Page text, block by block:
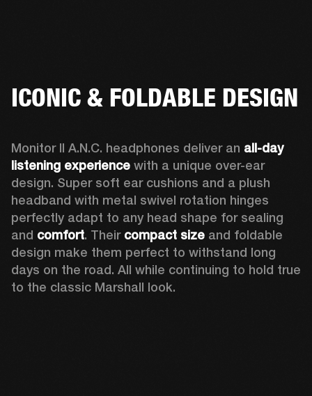
ICONIC & FOLDABLE DESIGN
Monitor II A.N.C. headphones deliver an all-day
listening experience with a unique over-ear
design. Super soft ear cushions and a plush
headband with metal swivel rotation hinges
perfectly adapt to any head shape for sealing
and comfort. Their compact size and foldable
design make them perfect to withstand long
days on the road. All while continuing to hold true
to the classic Marshall look.